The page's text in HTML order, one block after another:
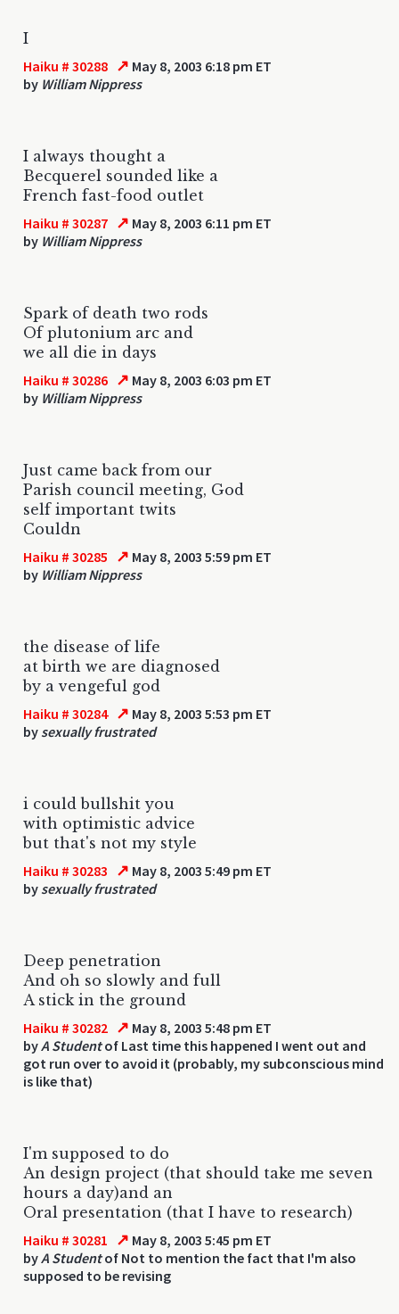
I
Haiku # 30288 ↗ May 8, 2003 6:18 pm ET
by William Nippress
I always thought a
Becquerel sounded like a
French fast-food outlet
Haiku # 30287 ↗ May 8, 2003 6:11 pm ET
by William Nippress
Spark of death two rods
Of plutonium arc and
we all die in days
Haiku # 30286 ↗ May 8, 2003 6:03 pm ET
by William Nippress
Just came back from our
Parish council meeting, God
self important twits
Couldn
Haiku # 30285 ↗ May 8, 2003 5:59 pm ET
by William Nippress
the disease of life
at birth we are diagnosed
by a vengeful god
Haiku # 30284 ↗ May 8, 2003 5:53 pm ET
by sexually frustrated
i could bullshit you
with optimistic advice
but that's not my style
Haiku # 30283 ↗ May 8, 2003 5:49 pm ET
by sexually frustrated
Deep penetration
And oh so slowly and full
A stick in the ground
Haiku # 30282 ↗ May 8, 2003 5:48 pm ET
byA Studentof Last time this happened I went out and
got run over to avoid it (probably, my subconscious mind
is like that)
I'm supposed to do
An design project (that should take me seven
hours a day)and an
Oral presentation (that I have to research)
Haiku # 30281 ↗ May 8, 2003 5:45 pm ET
byA Studentof Not to mention the fact that I'm also
supposed to be revising